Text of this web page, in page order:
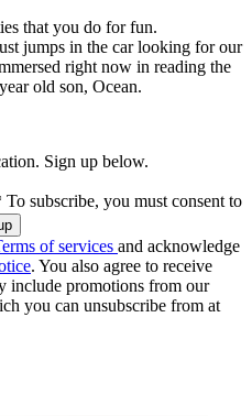
that you do for fun.
jumps in the car looking for our
right now in reading the
old son, Ocean.
Sign up below.
To subscribe, you must consent to
of services and acknowledge
. You also agree to receive
include promotions from our
you can unsubscribe from at